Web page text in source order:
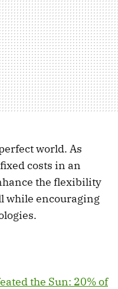
world. As
costs in an
the flexibility
while encouraging
the Sun: 20% of